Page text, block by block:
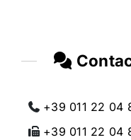
+39 011 22 04
+39 011 22 04